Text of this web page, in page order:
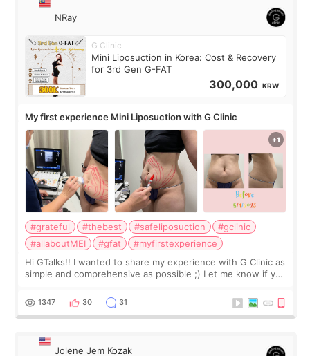
NRay
G Clinic
Mini Liposuction in Korea: Cost & Recovery
for 3rd Gen G-FAT
300,000 KRW
My first experience Mini Liposuction with G Clinic
#grateful #thebest #safeliposuction
#gclinic
#allaboutMEI
#gfat
#myfirstexperience
Hi GTalks!! I wanted to share my experience with G Clinic as
simple and comprehensive as possible ;) Let me know if you
answer. *****************
1347 30 31
Jolene Jem Kozak